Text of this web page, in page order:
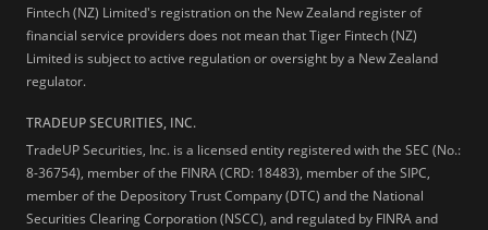
Fintech (NZ) Limited's registration on the New Zealand register of
financial service providers does not mean that Tiger Fintech (NZ)
Limited is subject to active regulation or oversight by a New Zealand
regulator.
TRADEUP SECURITIES, INC.
TradeUP Securities, Inc. is a licensed entity registered with the SEC (No.:
8-36754), member of the FINRA (CRD: 18483), member of the SIPC,
member of the Depository Trust Company (DTC) and the National
Securities Clearing Corporation (NSCC), and regulated by FINRA and